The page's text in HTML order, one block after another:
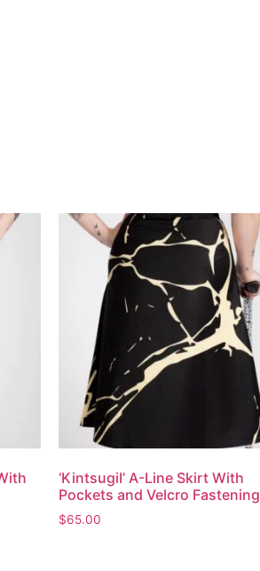
‘KintsugiI’ A-Line Skirt With
Pockets and Velcro Fastening
$65.00